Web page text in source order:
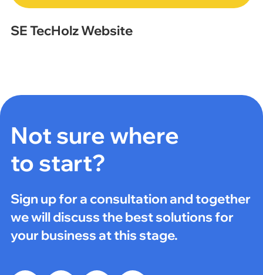
SE TecHolz Website
Not sure where
to start?
Sign up for a consultation and together
we will discuss the best solutions for
your business at this stage.